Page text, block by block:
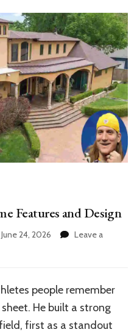
Features and Design
June 24, 2026
Leave a
people remember
He built a strong
first as a standout